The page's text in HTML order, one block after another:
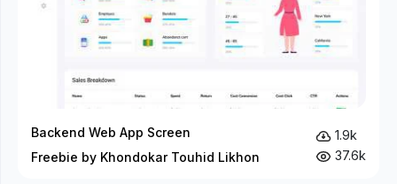
Backend Web App Screen
Freebie by Khondokar Touhid Likhon
1.9k
37.6k